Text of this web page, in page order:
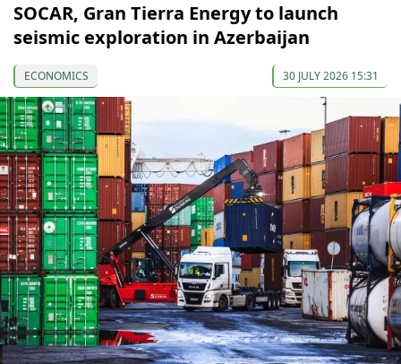
SOCAR, Gran Tierra Energy to launch
seismic exploration in Azerbaijan
ECONOMICS 30 JULY 2026 15:31